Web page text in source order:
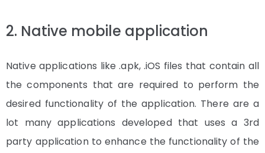
2. Native mobile application
Native applications like .apk, .iOS files that contain all
the components that are required to perform the
desired functionality of the application. There are a
lot many applications developed that uses a 3rd
party application to enhance the functionality of the